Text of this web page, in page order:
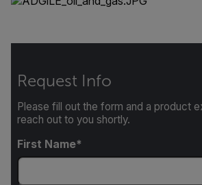
Request Info
Please fill out the form and a product
reach out to you shortly.
First Name